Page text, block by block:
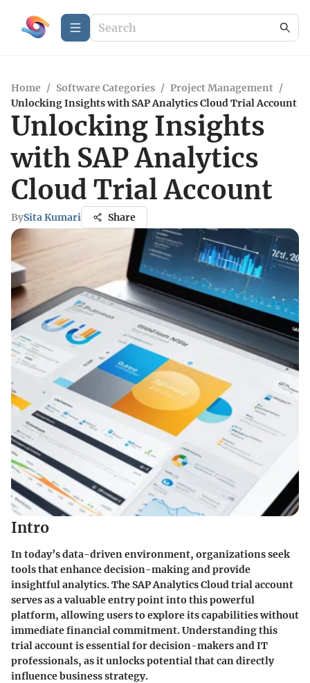
Home / Software Categories / Project Management /
Unlocking Insights with SAP Analytics Cloud Trial Account
Unlocking Insights
with SAP Analytics
Cloud Trial Account
BySita Kumari Share
Intro
In today’s data-driven environment, organizations seek
tools that enhance decision-making and provide
insightful analytics. The SAP Analytics Cloud trial account
serves as a valuable entry point into this powerful
platform, allowing users to explore its capabilities without
immediate financial commitment. Understanding this
trial account is essential for decision-makers and IT
professionals, as it unlocks potential that can directly
influence business strategy.